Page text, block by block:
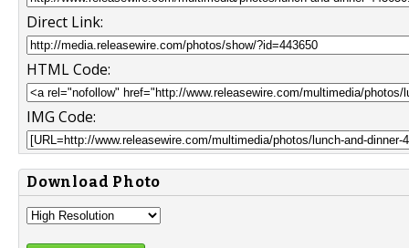
Direct Link:
HTML Code:
IMG Code:
Download Photo